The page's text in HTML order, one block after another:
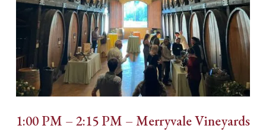
1:00 PM – 2:15 PM – Merryvale Vineyards